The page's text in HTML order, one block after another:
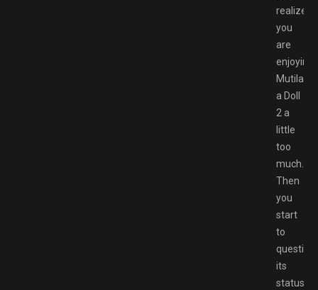
realize
you
are
enjoying
Mutilate
a Doll
2 a
little
too
much.
Then
you
start
to
question
its
status